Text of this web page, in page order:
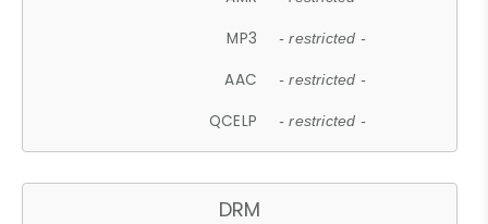
MP3 - restricted -
AAC - restricted -
QCELP - restricted -
DRM